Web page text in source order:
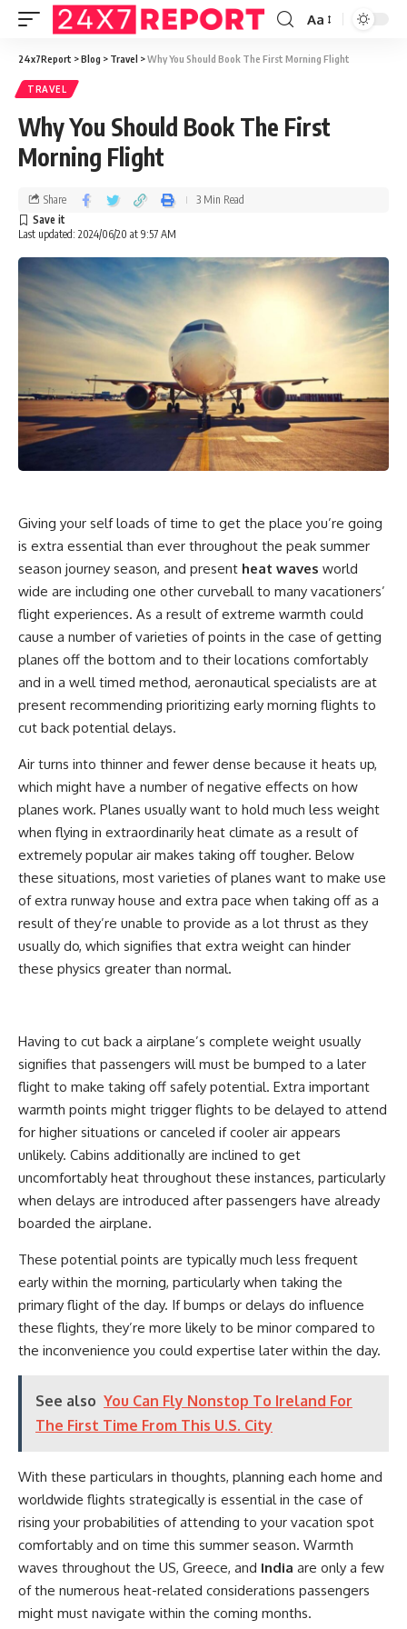
Aa
24x7Report >Blog > Travel >Why You Should Book The First Morning Flight
TRAVEL
Why You Should Book The First
Morning Flight
Last updated: 2024/06/20 at 9:57 AM
Share 3 Min Read
Giving your self loads of time to get the place you’re going
is extra essential than ever throughout the peak summer
season journey season, and present heat waves world
wide are including one other curveball to many vacationers’
flight experiences. As a result of extreme warmth could
cause a number of varieties of points in the case of getting
planes off the bottom and to their locations comfortably
and in a well timed method, aeronautical specialists are at
present recommending prioritizing early morning flights to
cut back potential delays.
Air turns into thinner and fewer dense because it heats up,
which might have a number of negative effects on how
planes work. Planes usually want to hold much less weight
when flying in extraordinarily heat climate as a result of
extremely popular air makes taking off tougher. Below
these situations, most varieties of planes want to make use
of extra runway house and extra pace when taking off as a
result of they’re unable to provide as a lot thrust as they
usually do, which signifies that extra weight can hinder
these physics greater than normal.
Having to cut back a airplane’s complete weight usually
signifies that passengers will must be bumped to a later
flight to make taking off safely potential. Extra important
warmth points might trigger flights to be delayed to attend
for higher situations or canceled if cooler air appears
unlikely. Cabins additionally are inclined to get
uncomfortably heat throughout these instances, particularly
when delays are introduced after passengers have already
boarded the airplane.
These potential points are typically much less frequent
early within the morning, particularly when taking the
primary flight of the day. If bumps or delays do influence
these flights, they’re more likely to be minor compared to
the inconvenience you could expertise later within the day.
See also You Can Fly Nonstop To Ireland For
The First Time From This U.S. City
With these particulars in thoughts, planning each home and
worldwide flights strategically is essential in the case of
rising your probabilities of attending to your vacation spot
comfortably and on time this summer season. Warmth
waves throughout the US, Greece, and India are only a few
of the numerous heat-related considerations passengers
might must navigate within the coming months.